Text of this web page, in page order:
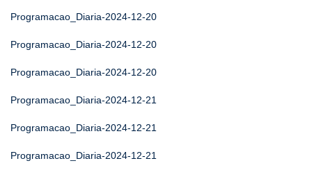
Programacao_Diaria-2024-12-20
Programacao_Diaria-2024-12-20
Programacao_Diaria-2024-12-20
Programacao_Diaria-2024-12-21
Programacao_Diaria-2024-12-21
Programacao_Diaria-2024-12-21